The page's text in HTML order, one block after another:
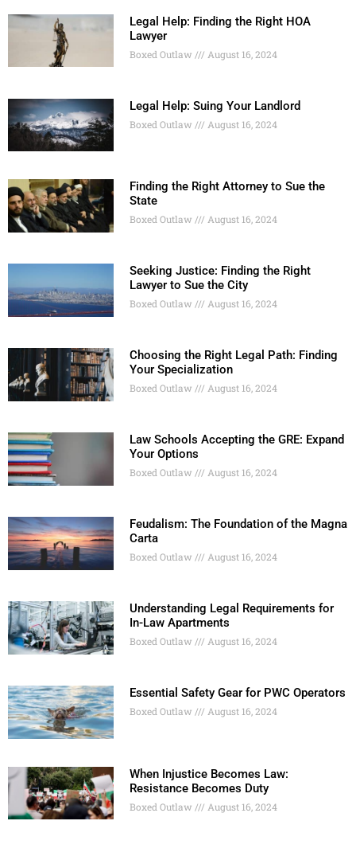
Legal Help: Finding the Right HOA
Lawyer
Boxed Outlaw August 16, 2024
Legal Help: Suing Your Landlord
Boxed Outlaw August 16, 2024
Finding the Right Attorney to Sue the
State
Boxed Outlaw August 16, 2024
Seeking Justice: Finding the Right
Lawyer to Sue the City
Boxed Outlaw August 16, 2024
Choosing the Right Legal Path: Finding
Your Specialization
Boxed Outlaw August 16, 2024
Law Schools Accepting the GRE: Expand
Your Options
Boxed Outlaw August 16, 2024
Feudalism: The Foundation of the Magna
Carta
Boxed Outlaw August 16, 2024
Understanding Legal Requirements for
In-Law Apartments
Boxed Outlaw August 16, 2024
Essential Safety Gear for PWC Operators
Boxed Outlaw August 16, 2024
When Injustice Becomes Law:
Resistance Becomes Duty
Boxed Outlaw August 16, 2024